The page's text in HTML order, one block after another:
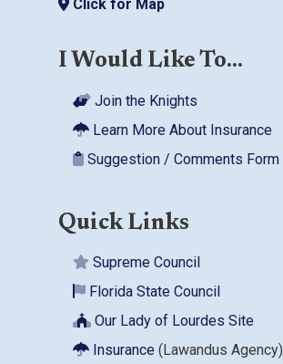
Click for Map
I Would Like To...
Join the Knights
Learn More About Insurance
Suggestion / Comments Form
Quick Links
Supreme Council
Florida State Council
Our Lady of Lourdes Site
Insurance (Lawandus Agency)